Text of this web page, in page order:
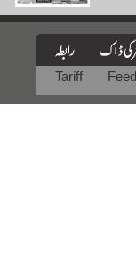
Tariff